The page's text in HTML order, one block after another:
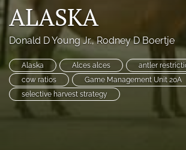
Travel Awards
Social Media
NAMCW 2027: Cody, Wyoming
search
ALASKA
Donald D Young Jr., Rodney D Boertje
Alaska Alces alces antler
cow ratios
Game Management Unit 20A
selective harvest strategy